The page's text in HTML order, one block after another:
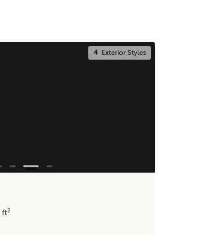
4Exterior Styles
ft2